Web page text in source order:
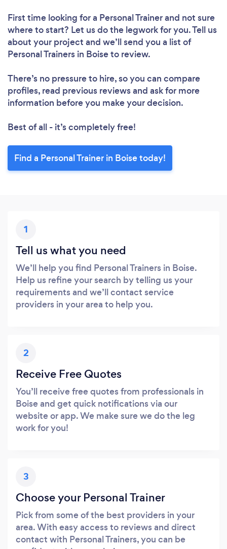
First time looking for a Personal Trainerand not sure
where to start? Let us do the legwork for you. Tell us
about your project and we’ll send you a list of
Personal Trainers in Boise to review.
There’s no pressure to hire, so you can compare
profiles, read previous reviews and ask for more
information before you make your decision.
Best of all - it’s completely free!
Find a Personal Trainer in Boise today!
1
Tell us what you need
We’ll help you find Personal Trainers in Boise.
Help us refine your search by telling us your
requirements and we’ll contact service
providers in your area to help you.
2
Receive Free Quotes
You’ll receive free quotes from professionals in
Boise and get quick notifications via our
website or app. We make sure we do the leg
work for you!
3
Choose your Personal Trainer
Pick from some of the best providers in your
area. With easy access to reviews and direct
contact with Personal Trainers, you can be